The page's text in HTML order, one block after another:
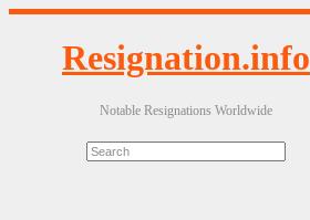
Resignation.info
Notable Resignations Worldwide